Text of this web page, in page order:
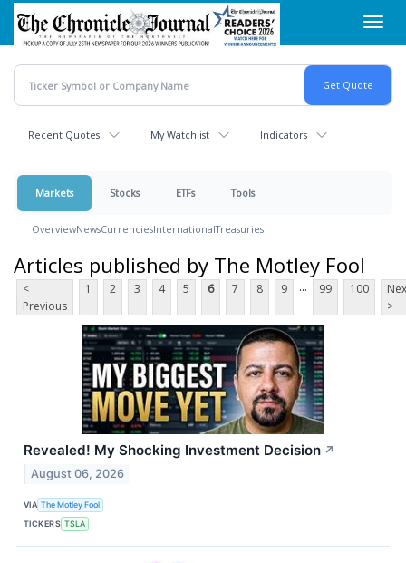
Skip
main
content
Recent Quotes My Watchlist Indicators
Markets Stocks ETFs Tools
OverviewNewsCurrenciesInternationalTreasuries
Articles published by The Motley Fool
<
Previous
1 2 3 4 5 6 7 8 9 ... 99 100
>
Revealed! My Shocking Investment Decision ↗
August 06, 2026
VIA The Motley Fool
TICKERS TSLA